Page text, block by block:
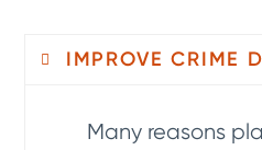
IMPROVE CRIME
Many reasons